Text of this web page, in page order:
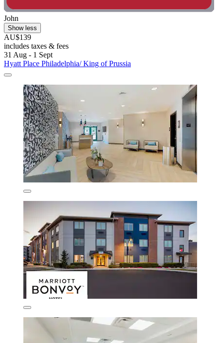
John
Show less
AU$139
includes taxes & fees
31 Aug - 1 Sept
Hyatt Place Philadelphia/ King of Prussia